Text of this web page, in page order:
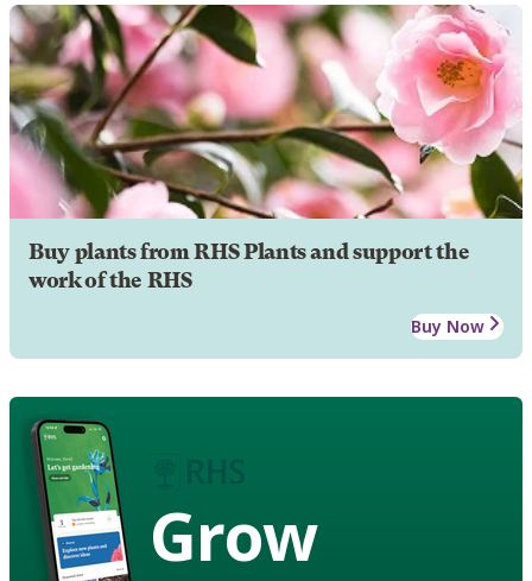
Buy plants from RHS Plants and support the
work of the RHS
Buy Now
Grow